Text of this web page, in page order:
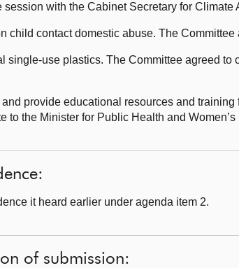
with the Cabinet Secretary for Climate
child contact domestic abuse. The
single-use plastics. The Committee agreed to
provide educational resources and
to the Minister for Public Health and
it heard earlier under agenda item 2.
of submission: